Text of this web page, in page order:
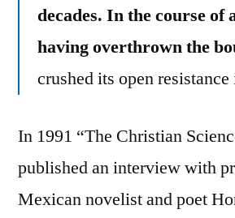
decades. In the course of
having overthrown the
crushed its open
In 1991 “The Christian
published an interview with
Mexican novelist and poet